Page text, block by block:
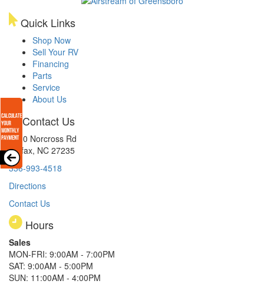
Quick Links
Shop Now
Sell Your RV
Financing
Parts
Service
About Us
Contact Us
8510 Norcross Rd
Colfax, NC 27235
336-993-4518
Directions
Contact Us
Hours
Sales
MON-FRI: 9:00AM - 7:00PM
SAT: 9:00AM - 5:00PM
SUN: 11:00AM - 4:00PM